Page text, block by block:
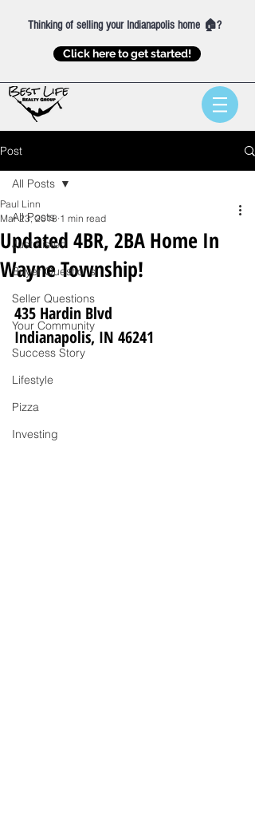
Thinking of selling your Indianapolis home 🏠?
Click here to get started!
Post
All Posts
Just Listed
Buyer Questions
Seller Questions
Your Community
Success Story
Lifestyle
Pizza
Investing
All Posts
Updated 4BR, 2BA Home In
Wayne Township!
Paul Linn
Mar 23, 2018 1 min read
435 Hardin Blvd
Indianapolis, IN 46241